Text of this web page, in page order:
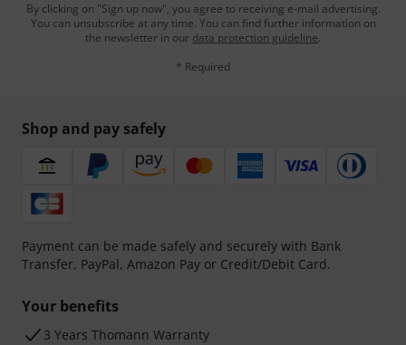
By clicking on "Sign up now", you agree to receiving e-mail advertising.
You can unsubscribe at any time. You can find further information on
the newsletter in our data protection guideline.
* Required
Shop and pay safely
Payment can be made safely and securely with Bank
Transfer, PayPal, Amazon Pay or Credit/Debit Card.
Your benefits
3 Years Thomann Warranty